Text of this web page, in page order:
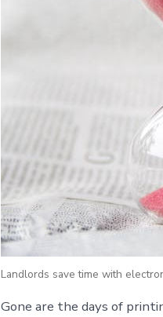
Landlords save time with
Gone are the days of